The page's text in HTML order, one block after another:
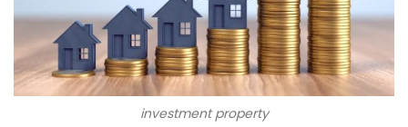
investment property